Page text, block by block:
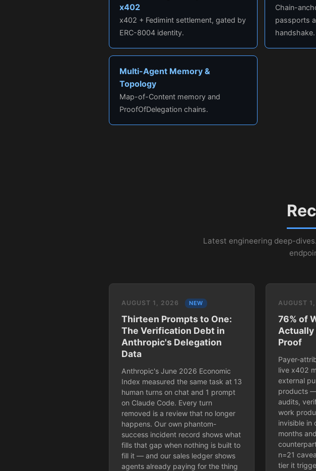
x402
x402 + Fedimint settlement, gated by
ERC-8004 identity.
Chain-
passports
handshake.
Multi-Agent Memory &
Topology
Map-of-Content memory and
ProofOfDelegation chains.
Latest engineering deep-
AUGUST 1, 2026 NEW
Thirteen Prompts to One:
The Verification Debt in
Anthropic's Delegation
Data
Anthropic's June 2026 Economic
Index measured the same task at 13
human turns on chat and 1 prompt
on Claude Code. Every turn
removed is a review that no longer
happens. Our own phantom-
success incident record shows what
fills that gap when nothing is built to
fill it — and our sales ledger shows
agents already paying for the thing
AUGUST
76% of
Actually
Proof
Payer-
live x402
external
products
audits,
work
invisible in
months
n=21
tier it